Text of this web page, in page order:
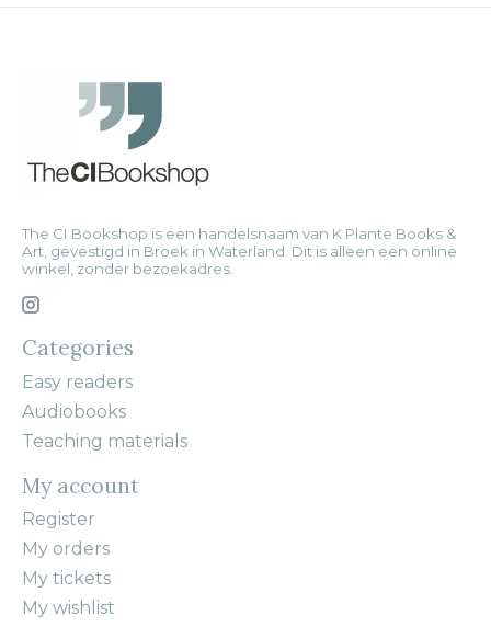
The CI Bookshop is een handelsnaam van K Plante Books &
Art, gevestigd in Broek in Waterland. Dit is alleen een online
winkel, zonder bezoekadres.
Categories
Easy readers
Audiobooks
Teaching materials
My account
Register
My orders
My tickets
My wishlist